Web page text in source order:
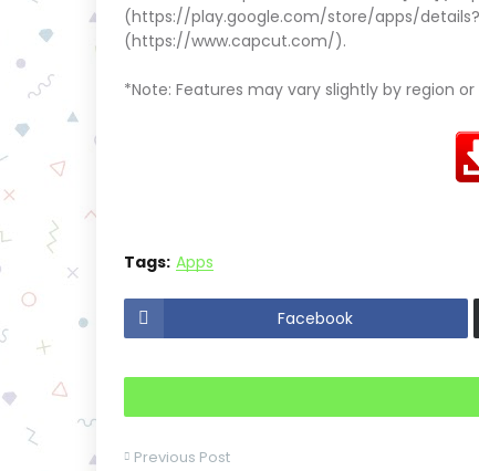
(https://play.google.com/store/apps/
(https://www.capcut.com/).
*Note: Features may vary slightly by region
Tags: Apps
Facebook
Previous Post